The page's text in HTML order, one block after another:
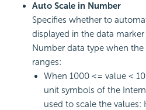
Auto Scale in Number
Specifies whether to
displayed in the data
Number data type when
ranges:
When 1000 <= value <
unit symbols of the
used to scale the values: